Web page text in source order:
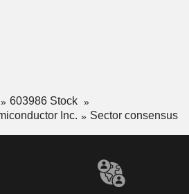
603986 Stock
Inc.
Sector consensus